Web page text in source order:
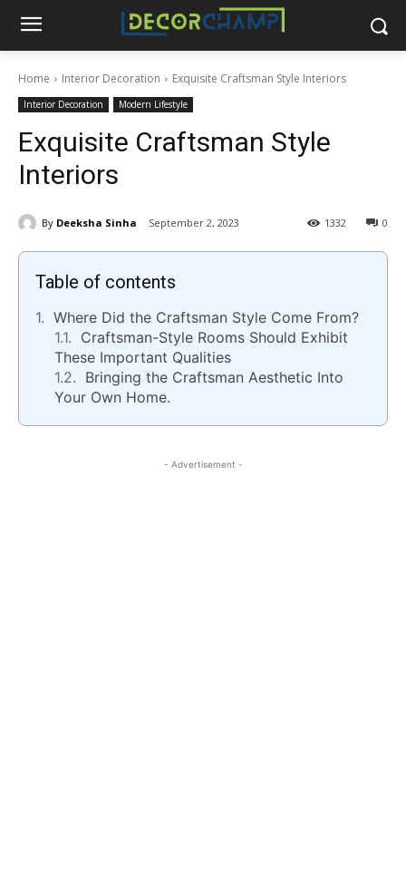
Home Interior Decoration Exquisite Craftsman Style Interiors
Interior Decoration Modern Lifestyle
Exquisite Craftsman Style
Interiors
By Deeksha Sinha September 2, 2023 0
1332
Table of contents
Where Did the Craftsman Style Come From?
Craftsman-Style Rooms Should Exhibit
These Important Qualities
Bringing the Craftsman Aesthetic Into
Your Own Home.
- Advertisement -